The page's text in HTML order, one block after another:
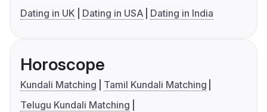
Dating in UK
Dating in USA Dating in India
Horoscope
Kundali Matching
Tamil Kundali Matching
Telugu Kundali Matching